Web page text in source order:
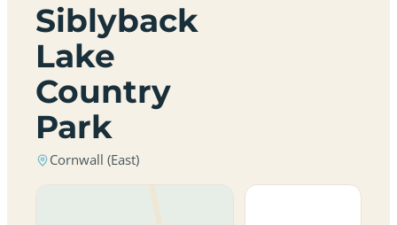
Siblyback
Lake
Country
Park
Cornwall (East)